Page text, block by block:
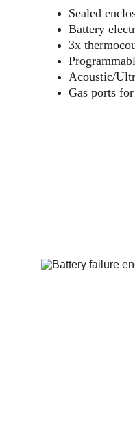
Sealed
Battery
3x
Acoustic/
Gas ports